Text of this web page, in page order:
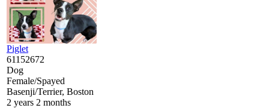
Piglet
61152672
Dog
Female/Spayed
Basenji/Terrier, Boston
2 years 2 months